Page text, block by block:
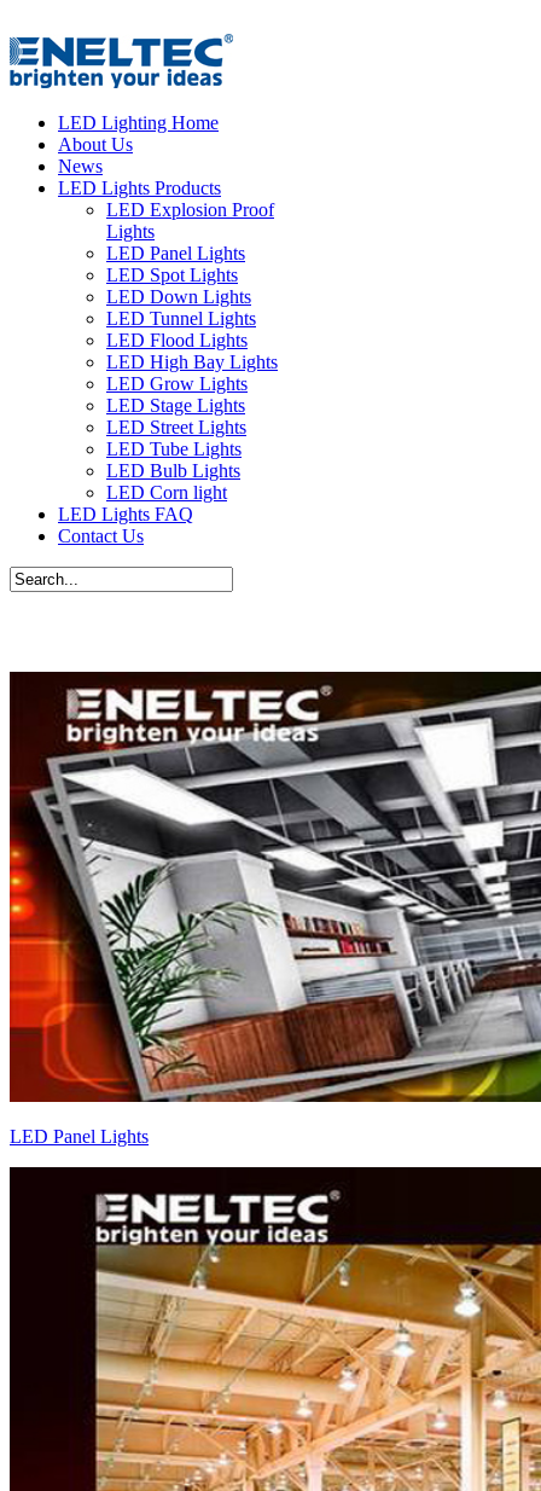
LED Lighting Home
About Us
News
LED Lights Products
LED Explosion Proof
Lights
LED Panel Lights
LED Spot Lights
LED Down Lights
LED Tunnel Lights
LED Flood Lights
LED High Bay Lights
LED Grow Lights
LED Stage Lights
LED Street Lights
LED Tube Lights
LED Bulb Lights
LED Corn light
LED Lights FAQ
Contact Us
LED Panel Lights